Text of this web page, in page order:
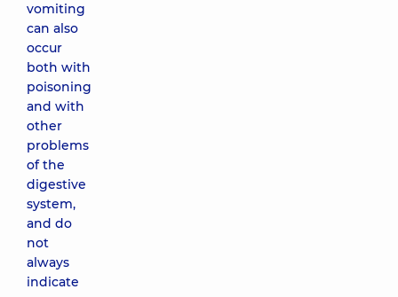
vomiting
can also
occur
both with
poisoning
and with
other
problems
of the
digestive
system,
and do
not
always
indicate